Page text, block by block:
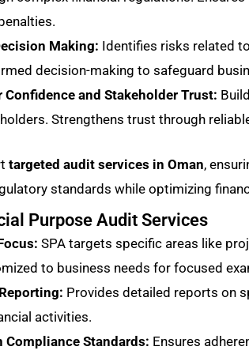
Making: Identifies risks related
decision-making to safeguard
and Stakeholder Trust:
Strengthens trust through
targeted audit services in Oman,
standards while optimizing
Purpose Audit Services
SPA targets specific areas like
to business needs for focused
Provides detailed reports on
activities.
Compliance Standards: Ensures